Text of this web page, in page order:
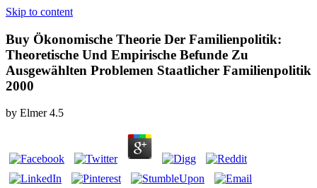
Skip to content
Buy Ökonomische Theorie Der Familienpolitik:
Theoretische Und Empirische Befunde Zu
Ausgewählten Problemen Staatlicher Familienpolitik
2000
by Elmer 4.5